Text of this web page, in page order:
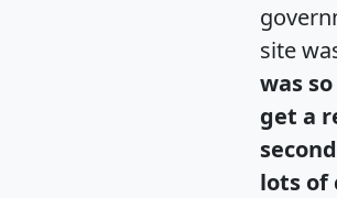
site
was
get a
lots of